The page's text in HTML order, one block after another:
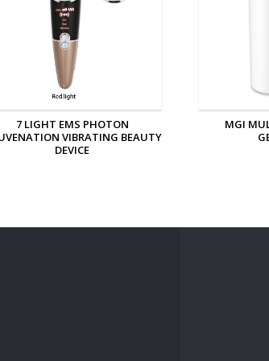
MGI MULTI PURPOSE ION
GENERATOR
MGI